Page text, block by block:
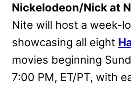
Nickelodeon/Nick at
Nite will host a week-
showcasing all eight
movies beginning
7:00 PM, ET/PT, with